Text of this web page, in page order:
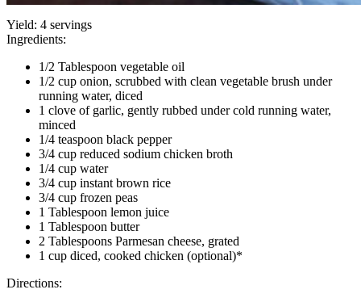
Yield: 4 servings
Ingredients:
1/2 Tablespoon vegetable oil
1/2 cup onion, scrubbed with clean vegetable brush under
running water, diced
1 clove of garlic, gently rubbed under cold running water,
minced
1/4 teaspoon black pepper
3/4 cup reduced sodium chicken broth
1/4 cup water
3/4 cup instant brown rice
3/4 cup frozen peas
1 Tablespoon lemon juice
1 Tablespoon butter
2 Tablespoons Parmesan cheese, grated
1 cup diced, cooked chicken (optional)*
Directions: